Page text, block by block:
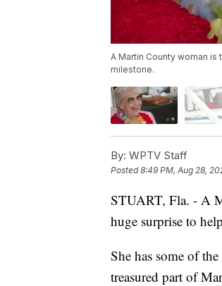
A Martin County woman
milestone.
By: WPTV Staff
Posted8:49 PM, Aug 28,
STUART, Fla. - A
huge surprise to
She has some of
treasured part of